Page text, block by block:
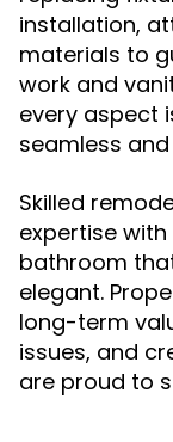
installation,
materials to
work and
every aspect
seamless
Skilled
expertise
bathroom
elegant.
long-term
issues, and
are proud to